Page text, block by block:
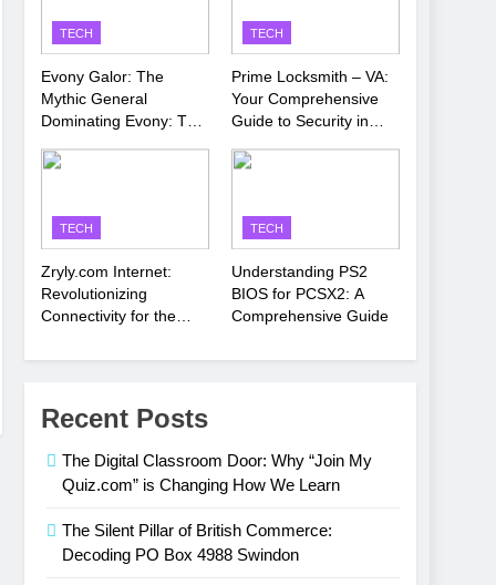
TECH
Evony Galor: The
Mythic General
Dominating Evony: The
TECH
Prime Locksmith – VA:
Your Comprehensive
Guide to Security in
TECH
Zryly.com Internet:
Revolutionizing
Connectivity for the
TECH
Understanding PS2
BIOS for PCSX2: A
Comprehensive Guide
Recent Posts
The Digital Classroom Door: Why “Join My
Quiz.com” is Changing How We Learn
The Silent Pillar of British Commerce:
Decoding PO Box 4988 Swindon